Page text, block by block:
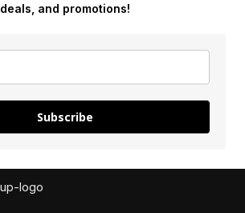
deals, and promotions!
Subscribe